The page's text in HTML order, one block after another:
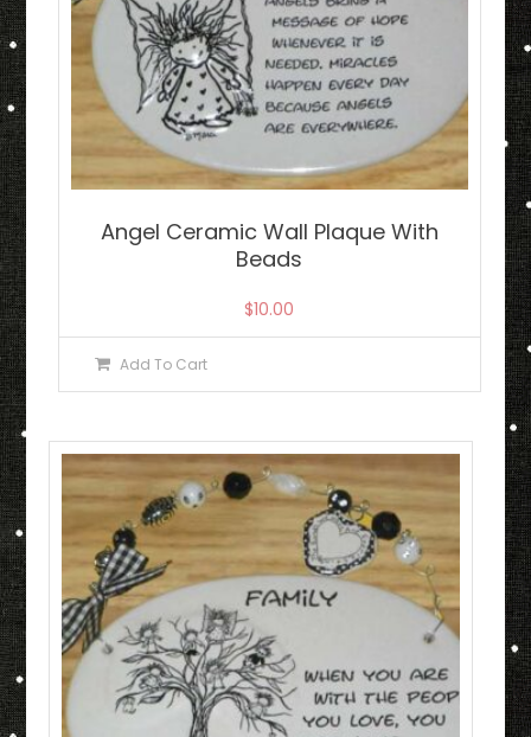
Angel Ceramic Wall Plaque With
Beads
$10.00
Add To Cart